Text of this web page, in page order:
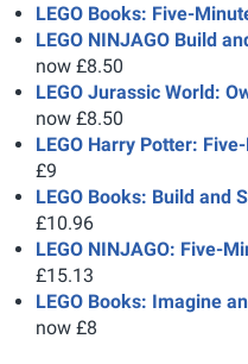
LEGO Books: Five-
LEGO NINJAGO Build
now £8.50
LEGO Jurassic World:
now £8.50
LEGO Harry Potter:
£9
LEGO Books: Build and
£10.96
LEGO NINJAGO: Five-
£15.13
LEGO Books: Imagine
now £8